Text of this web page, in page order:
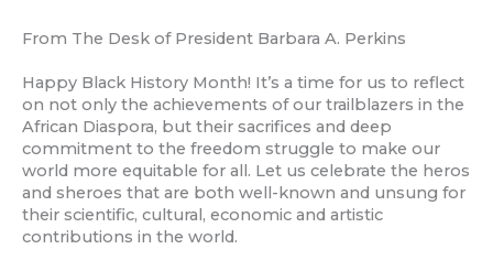
From The Desk of President Barbara A. Perkins
Happy Black History Month! It’s a time for us to reflect
on not only the achievements of our trailblazers in the
African Diaspora, but their sacrifices and deep
commitment to the freedom struggle to make our
world more equitable for all. Let us celebrate the heros
and sheroes that are both well-known and unsung for
their scientific, cultural, economic and artistic
contributions in the world.